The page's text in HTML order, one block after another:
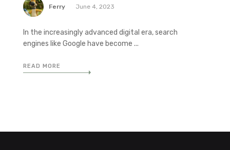
Ferry June 4, 2023
In the increasingly advanced digital era, search
engines like Google have become ...
READ MORE